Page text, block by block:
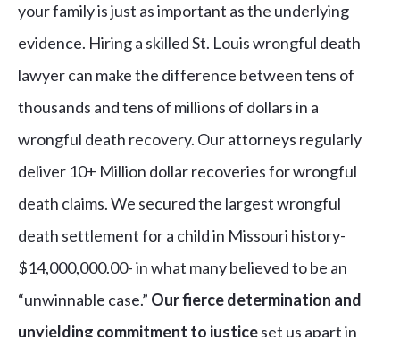
your family is just as important as the underlying
evidence. Hiring a skilled St. Louis wrongful death
lawyer can make the difference between tens of
thousands and tens of millions of dollars in a
wrongful death recovery. Our attorneys regularly
deliver 10+ Million dollar recoveries for wrongful
death claims. We secured the largest wrongful
death settlement for a child in Missouri history-
$14,000,000.00- in what many believed to be an
“unwinnable case.” Our fierce determination and
unyielding commitment to justiceset us apart in